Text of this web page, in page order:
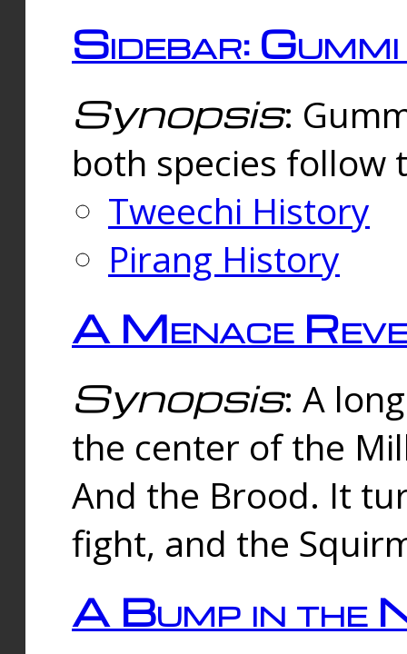
Sidebar:
Synopsis:
both species follow
Tweechi History
Pirang History
A Menace
Synopsis: A
the center of the
And the Brood. It
fight, and the
A Bump in the